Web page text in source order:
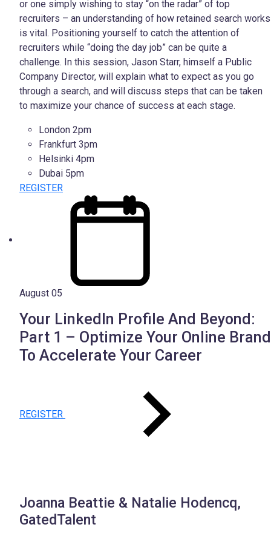
or one simply wishing to stay “on the radar” of top
recruiters – an understanding of how retained search works
is vital. Positioning yourself to catch the attention of
recruiters while “doing the day job” can be quite a
challenge. In this session, Jason Starr, himself a Public
Company Director, will explain what to expect as you go
through a search, and will discuss steps that can be taken
to maximize your chance of success at each stage.
London 2pm
Frankfurt 3pm
Helsinki 4pm
Dubai 5pm
REGISTER
August 05
Your LinkedIn Profile And Beyond:
Part 1 – Optimize Your Online Brand
To Accelerate Your Career
REGISTER
Joanna Beattie & Natalie Hodencq,
GatedTalent